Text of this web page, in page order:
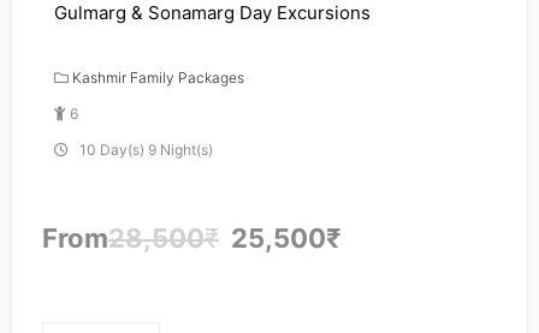
Gulmarg & Sonamarg Day Excursions
Kashmir Family Packages
6
10 Day(s) 9 Night(s)
From28,500₹ 25,500₹